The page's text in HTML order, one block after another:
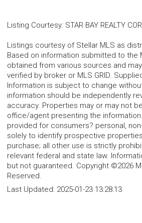
Listing Courtesy: STAR BAY REALTY
Listings courtesy of Stellar MLS as
Based on information submitted to the
obtained from various sources and
verified by broker or MLS GRID.
Information is subject to change
information should be independently
accuracy. Properties may or may not
office/agent presenting the
provided for consumers? personal,
solely to identify prospective
purchase; all other use is strictly
relevant federal and state law.
but not guaranteed. Copyright ©2026
Reserved.
Last Updated: 2025-01-23 13:28:13